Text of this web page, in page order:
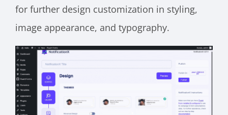
for further design customization in styling,
image appearance, and typography.